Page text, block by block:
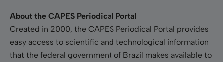
About the CAPES Periodical Portal
Created in 2000, the CAPES Periodical Portal provides
easy access to scientific and technological information
that the federal government of Brazil makes available to